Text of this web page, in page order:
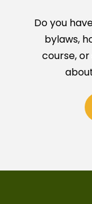
Do you
bylaws,
course,